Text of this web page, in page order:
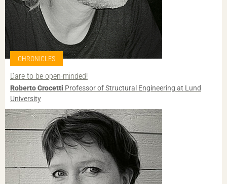
CHRONICLES
Dare to be open-minded!
Roberto Crocetti Professor of Structural Engineering at Lund
University